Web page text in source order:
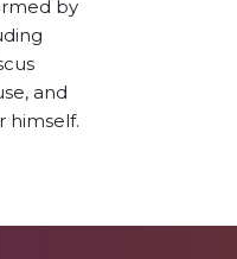
by
and
himself.